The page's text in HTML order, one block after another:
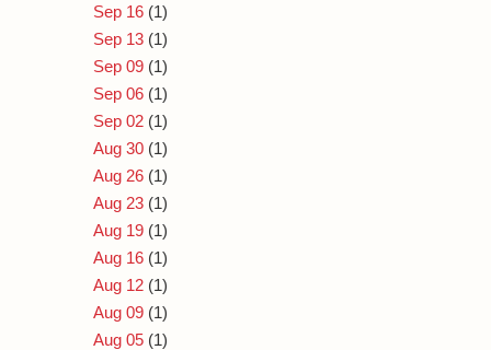
Sep 16 (1)
Sep 13 (1)
Sep 09 (1)
Sep 06 (1)
Sep 02 (1)
Aug 30 (1)
Aug 26 (1)
Aug 23 (1)
Aug 19 (1)
Aug 16 (1)
Aug 12 (1)
Aug 09 (1)
Aug 05 (1)